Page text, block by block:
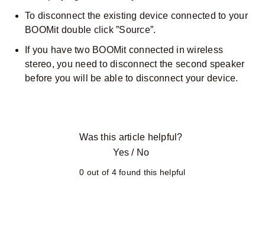
To disconnect the existing device connected to your
BOOMit double click ”Source”.
If you have two BOOMit connected in wireless
stereo, you need to disconnect the second speaker
before you will be able to disconnect your device.
Was this article helpful?
Yes / No
0 out of 4 found this helpful